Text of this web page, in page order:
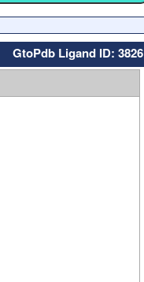
GtoPdb Ligand ID: 3826